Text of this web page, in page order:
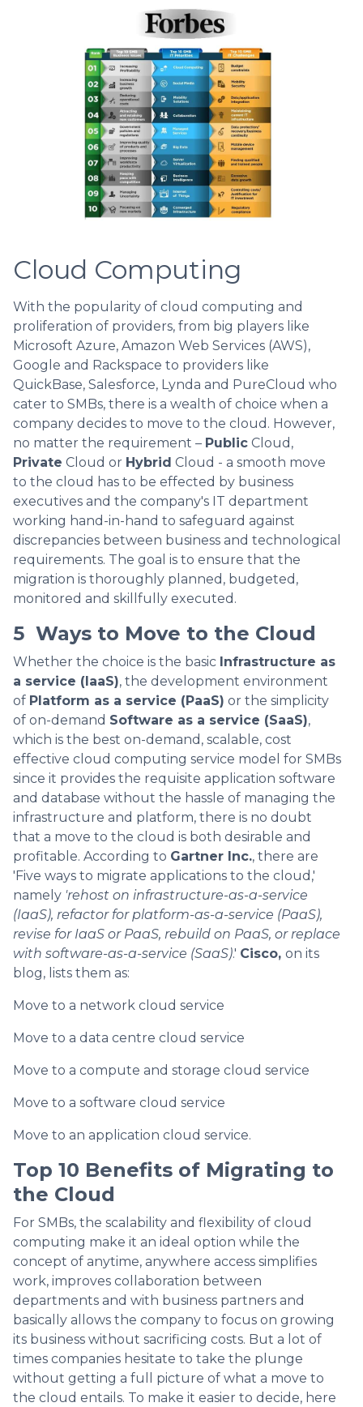
Cloud Computing
With the popularity of cloud computing and
proliferation of providers, from big players like
Microsoft Azure, Amazon Web Services (AWS),
Google and Rackspace to providers like
QuickBase, Salesforce, Lynda and PureCloud who
cater to SMBs, there is a wealth of choice when a
company decides to move to the cloud. However,
no matter the requirement – Public Cloud,
Private Cloud or Hybrid Cloud - a smooth move
to the cloud has to be effected by business
executives and the company's IT department
working hand-in-hand to safeguard against
discrepancies between business and technological
requirements. The goal is to ensure that the
migration is thoroughly planned, budgeted,
monitored and skillfully executed.
5 Ways to Move to the Cloud
Whether the choice is the basic Infrastructure as
a service (IaaS), the development environment
of Platform as a service (PaaS) or the simplicity
of on-demand Software as a service (SaaS),
which is the best on-demand, scalable, cost
effective cloud computing service model for SMBs
since it provides the requisite application software
and database without the hassle of managing the
infrastructure and platform, there is no doubt
that a move to the cloud is both desirable and
profitable. According to Gartner Inc., there are
'Five ways to migrate applications to the cloud,'
namely 'rehost on infrastructure-as-a-service
(IaaS), refactor for platform-as-a-service (PaaS),
revise for IaaS or PaaS, rebuild on PaaS, or replace
with software-as-a-service (SaaS).' Cisco, on its
blog, lists them as:
Move to a network cloud service
Move to a data centre cloud service
Move to a compute and storage cloud service
Move to a software cloud service
Move to an application cloud service.
Top 10 Benefits of Migrating to
the Cloud
For SMBs, the scalability and flexibility of cloud
computing make it an ideal option while the
concept of anytime, anywhere access simplifies
work, improves collaboration between
departments and with business partners and
basically allows the company to focus on growing
its business without sacrificing costs. But a lot of
times companies hesitate to take the plunge
without getting a full picture of what a move to
the cloud entails. To make it easier to decide, here